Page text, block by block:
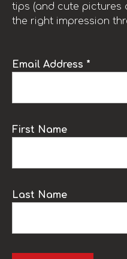
tips (and cute pictures
the right impression
Email Address *
First Name
Last Name